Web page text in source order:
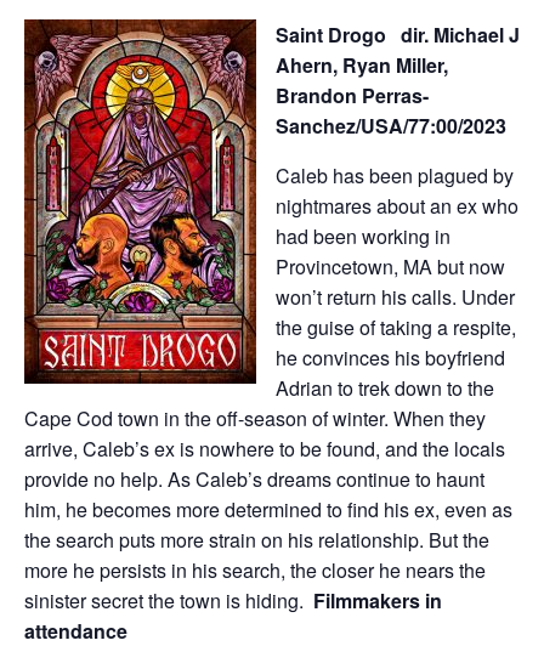
Saint Drogo dir. Michael J
Ahern, Ryan Miller,
Brandon Perras-
Sanchez/USA/77:00/2023
Caleb has been plagued by
nightmares about an ex who
had been working in
Provincetown, MA but now
won’t return his calls. Under
the guise of taking a respite,
he convinces his boyfriend
Adrian to trek down to the
Cape Cod town in the off-season of winter. When they
arrive, Caleb’s ex is nowhere to be found, and the locals
provide no help. As Caleb’s dreams continue to haunt
him, he becomes more determined to find his ex, even as
the search puts more strain on his relationship. But the
more he persists in his search, the closer he nears the
sinister secret the town is hiding. Filmmakers in
attendance